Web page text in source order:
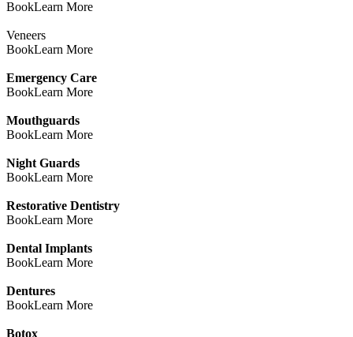
BookLearn More
Veneers
BookLearn More
Emergency Care
BookLearn More
Mouthguards
BookLearn More
Night Guards
BookLearn More
Restorative Dentistry
BookLearn More
Dental Implants
BookLearn More
Dentures
BookLearn More
Botox